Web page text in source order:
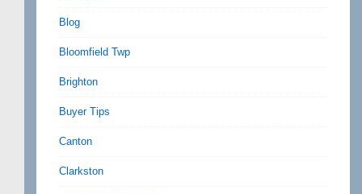
Blog
Bloomfield Twp
Brighton
Buyer Tips
Canton
Clarkston